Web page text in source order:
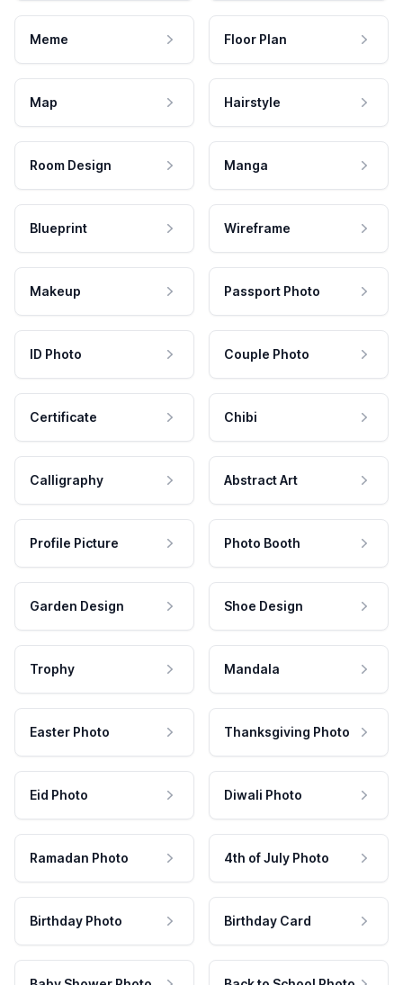
Meme Floor Plan
Map Hairstyle
Room Design Manga
Blueprint Wireframe
Makeup Passport Photo
ID Photo Couple Photo
Certificate Chibi
Calligraphy Abstract Art
Profile Picture Photo Booth
Garden Design Shoe Design
Trophy Mandala
Easter Photo Thanksgiving Photo
Eid Photo Diwali Photo
Ramadan Photo 4th of July Photo
Birthday Photo Birthday Card